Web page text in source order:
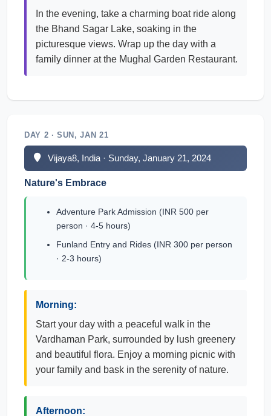
In the evening, take a charming boat ride along
the Bhand Sagar Lake, soaking in the
picturesque views. Wrap up the day with a
family dinner at the Mughal Garden Restaurant.
DAY 2 · SUN, JAN 21
Vijaya8, India · Sunday, January 21, 2024
Nature's Embrace
Adventure Park Admission (INR 500 per
person · 4-5 hours)
Funland Entry and Rides (INR 300 per person
· 2-3 hours)
Morning:
Start your day with a peaceful walk in the
Vardhaman Park, surrounded by lush greenery
and beautiful flora. Enjoy a morning picnic with
your family and bask in the serenity of nature.
Afternoon: